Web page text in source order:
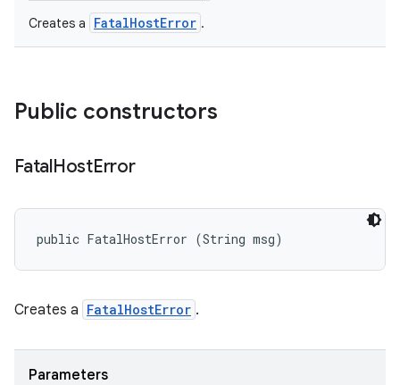
Creates a FatalHostError .
Public constructors
FatalHostError
public FatalHostError (String msg)
Creates a FatalHostError .
Parameters